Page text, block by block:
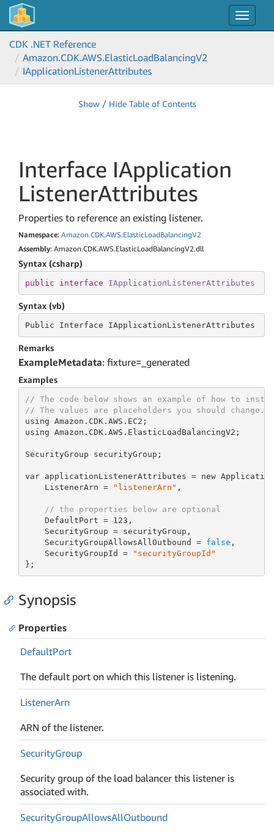
Toggle
CDK .NET Reference
Amazon.CDK.AWS.ElasticLoadBalancingV2
IApplicationListenerAttributes
Show / Hide Table of Contents
Interface IApplication
ListenerAttributes
Properties to reference an existing listener.
Namespace: Amazon.CDK.AWS.ElasticLoadBalancingV2
Assembly: Amazon.CDK.AWS.ElasticLoadBalancingV2.dll
Syntax (csharp)
public interface IApplicationListenerAttributes
Syntax (vb)
Public Interface IApplicationListenerAttributes
Remarks
ExampleMetadata: fixture=_generated
Examples
// The code below shows an example of how to
// The values are placeholders you should change.
using Amazon.CDK.AWS.EC2;
using Amazon.CDK.AWS.ElasticLoadBalancingV2;
SecurityGroup securityGroup;
var applicationListenerAttributes = new
    ListenerArn =
"listenerArn" ,
// the properties below are optional
    DefaultPort =
123 ,
    SecurityGroup = securityGroup,
    SecurityGroupAllowsAllOutbound =
false ,
    SecurityGroupId =
"securityGroupId"
};
Synopsis
Properties
DefaultPort
The default port on which this listener is listening.
ListenerArn
ARN of the listener.
SecurityGroup
Security group of the load balancer this listener is
associated with.
SecurityGroupAllowsAllOutbound